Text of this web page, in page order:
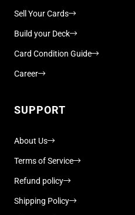
Sell Your Cards
Build your Deck
Card Condition Guide
Career
SUPPORT
About Us
Terms of Service
Refund policy
Shipping Policy